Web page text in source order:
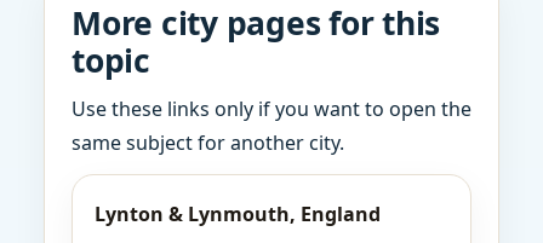
More city pages for this
topic
Use these links only if you want to open the
same subject for another city.
Lynton & Lynmouth, England